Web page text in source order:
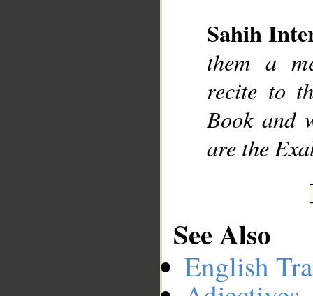
Sahih
them a
recite to
Book and
are the
See Also
English